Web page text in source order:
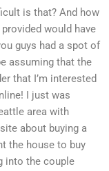
is that? And how
would have
guys had a spot of
assuming that the
that I’m interested
I just was
area with
about buying a
the house to buy
into the couple